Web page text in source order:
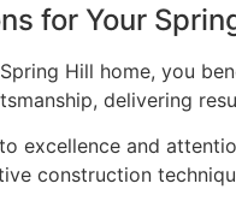
for Your
Hill home, you
delivering
excellence and
construction